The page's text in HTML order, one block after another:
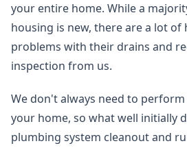
your entire home. While a
housing is new, there are a lot of
problems with their drains and
inspection from us.
We don't always need to
your home, so what well initially
plumbing system cleanout and